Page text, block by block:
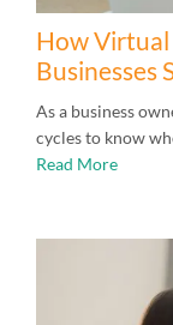
How
Businesses
As a business
cycles to know
Read More